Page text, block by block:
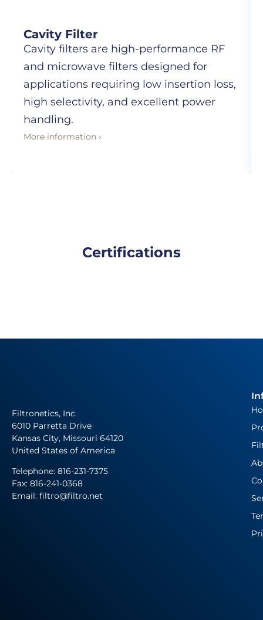
Cavity Filter
Cavity filters are high-performance RF
and microwave filters designed for
applications requiring low insertion loss,
high selectivity, and excellent power
handling.
More information ›
Certifications
Filtronetics, Inc.
6010 Parretta Drive
Kansas City, Missouri 64120
United States of America
Telephone: 816-231-7375
Fax: 816-241-0368
Email: filtro@filtro.net